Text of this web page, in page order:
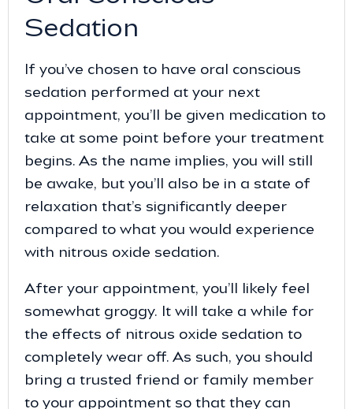
Sedation
If you’ve chosen to have oral conscious
sedation performed at your next
appointment, you’ll be given medication to
take at some point before your treatment
begins. As the name implies, you will still
be awake, but you’ll also be in a state of
relaxation that’s significantly deeper
compared to what you would experience
with nitrous oxide sedation.
After your appointment, you’ll likely feel
somewhat groggy. It will take a while for
the effects of nitrous oxide sedation to
completely wear off. As such, you should
bring a trusted friend or family member
to your appointment so that they can